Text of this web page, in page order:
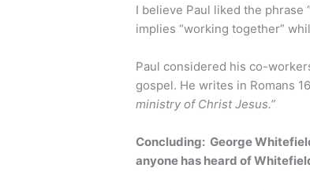
I believe Paul liked the phrase
implies “working together”
Paul considered his co-
gospel. He writes in Romans
ministry of Christ Jesus.”
Concluding: George
anyone has heard of